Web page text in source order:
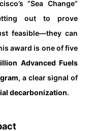
“Sea Change”
out to prove
feasible—they can
award is one of five
Advanced Fuels
, a clear signal of
decarbonization.